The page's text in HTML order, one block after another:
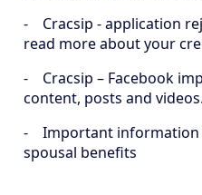
- Cracsip - application
read more about your
- Cracsip – Facebook
content, posts and videos.
- Important information
spousal benefits